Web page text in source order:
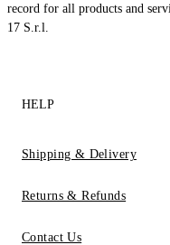
record for all products and
17 S.r.l.
HELP
Shipping & Delivery
Returns & Refunds
Contact Us